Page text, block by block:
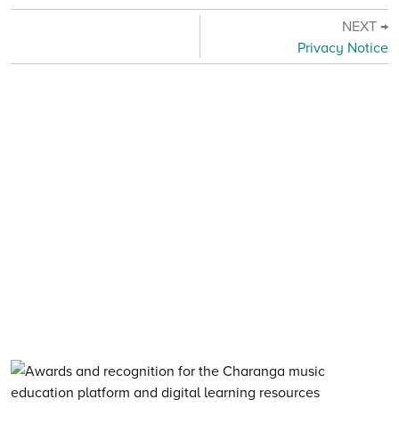
NEXT →
Privacy Notice